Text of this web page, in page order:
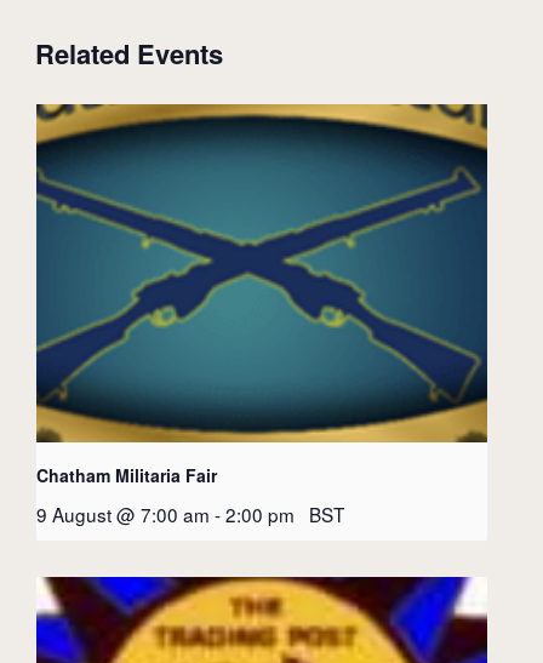
Related Events
Chatham Militaria Fair
9 August @ 7:00 am -2:00 pm BST